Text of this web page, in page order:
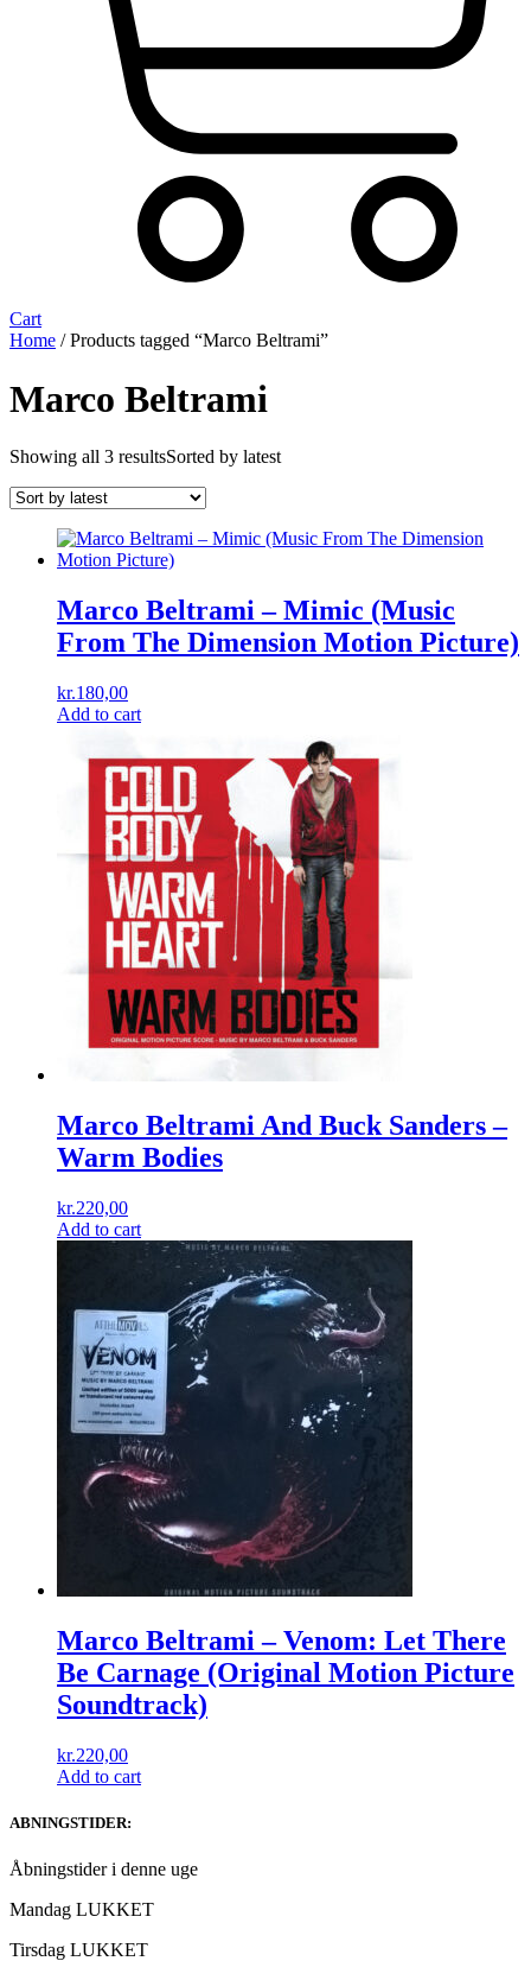
Cart
Home / Products tagged “Marco Beltrami”
Marco Beltrami
Showing all 3 resultsSorted by latest
Marco Beltrami – Mimic (Music
From The Dimension Motion Picture)
kr.180,00
Add to cart
Marco Beltrami And Buck Sanders –
Warm Bodies
kr.220,00
Add to cart
Marco Beltrami ‎– Venom: Let There
Be Carnage (Original Motion Picture
Soundtrack)
kr.220,00
Add to cart
ABNINGSTIDER:
Åbningstider i denne uge
Mandag LUKKET
Tirsdag LUKKET